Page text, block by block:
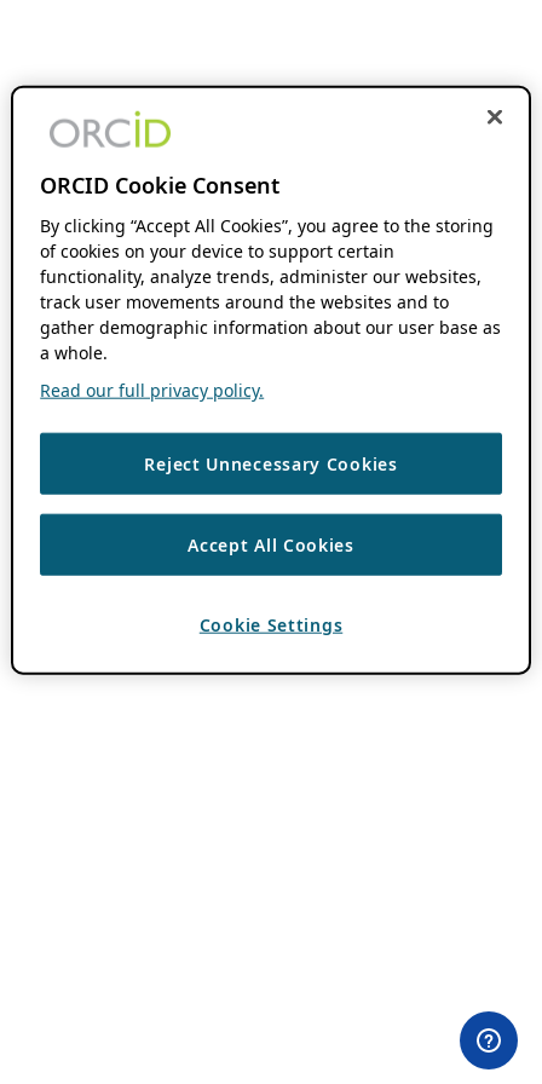
ORCID Cookie Consent
By clicking “Accept All Cookies”, you agree to the storing
of cookies on your device to support certain
functionality, analyze trends, administer our websites,
track user movements around the websites and to
gather demographic information about our user base as
a whole.
Read our full privacy policy.
Reject Unnecessary Cookies
Accept All Cookies
Cookie Settings